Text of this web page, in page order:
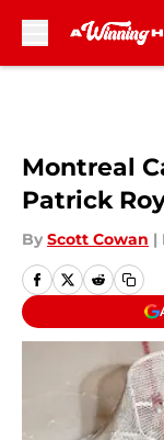
Montreal
Patrick
By Scott Cowan |